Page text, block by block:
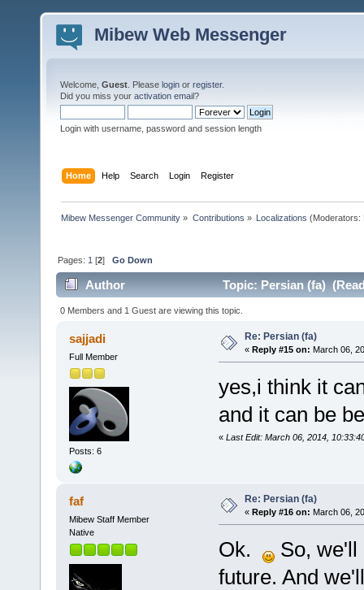
Mibew Web Messenger
Welcome, Guest . Please login or register.
Did you miss your activation email?
Login with username, password and session length
Home Help Search Login Register
Mibew Messenger Community » Contributions » Localizations (Moderators:
Pages: 1 [2]Go Down
Author Topic: Persian (fa)
0 Members and 1 Guest are viewing this topic.
sajjadi
Full Member
Posts: 6
Re: Persian (fa)
« Reply #15 on: March 06,
yes,i think it
and it can be
« Last Edit: March 06, 2014,
faf
Mibew Staff Member
Native
Re: Persian (fa)
« Reply #16 on: March 06,
Ok.
So, we'll
future. And